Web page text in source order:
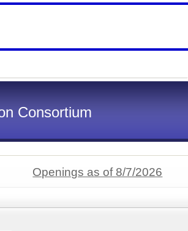
Consortium
Openings as of 8/7/2026